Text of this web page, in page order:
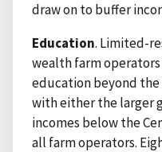
draw on to buffer
Education. Limited-
wealth farm
education beyond
with either the larger
incomes below the
all farm operators.